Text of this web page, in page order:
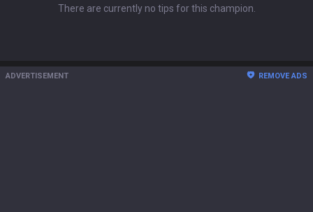
There are currently no tips for this champion.
ADVERTISEMENT REMOVE ADS